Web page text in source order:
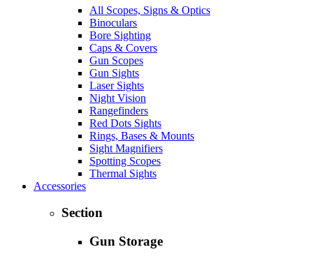
All Scopes, Signs & Optics
Binoculars
Bore Sighting
Caps & Covers
Gun Scopes
Gun Sights
Laser Sights
Night Vision
Rangefinders
Red Dots Sights
Rings, Bases & Mounts
Sight Magnifiers
Spotting Scopes
Thermal Sights
Accessories
Section
Gun Storage